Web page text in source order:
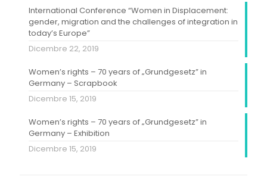
International Conference “Women in Displacement:
gender, migration and the challenges of integration in
today’s Europe”
Dicembre 22, 2019
Women’s rights – 70 years of „Grundgesetz” in
Germany – Scrapbook
Dicembre 15, 2019
Women’s rights – 70 years of „Grundgesetz” in
Germany – Exhibition
Dicembre 15, 2019